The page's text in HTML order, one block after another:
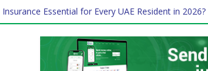
Essential for Every UAE Resident in 2026?
Affect Your International Money Transfer: A
Has the Lowest Prices in UAE?
cross-border finance?
Guide for UAE Businesses